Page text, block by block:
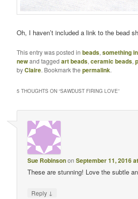
Oh, I haven’t included a link to the bead
This entry was posted inbeads,something
newand taggedart beads,ceramic beads,
byClaire. Bookmark thepermalink.
5 THOUGHTS ON “SAWDUST FIRING LOVE”
Sue RobinsononSeptember 11, 2016
These are stunning! Love the subtle
Reply ↓